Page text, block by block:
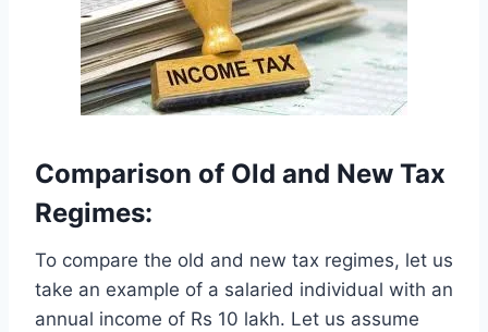
Comparison of Old and New Tax
Regimes:
To compare the old and new tax regimes, let us
take an example of a salaried individual with an
annual income of Rs 10 lakh. Let us assume